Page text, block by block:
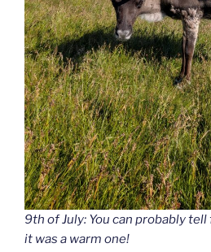
9th of July: You can probably
it was a warm one!